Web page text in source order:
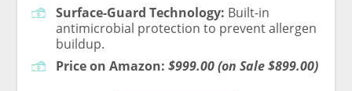
Surface-Guard Technology: Built-in
antimicrobial protection to prevent allergen
buildup.
Price on Amazon: $999.00 (on Sale $899.00)